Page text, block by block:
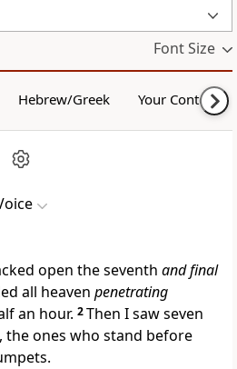
Font Size
Hebrew/Greek Your Content
open the seventh and final
all heaven penetrating
an hour. 2Then I saw seven
the ones who stand before